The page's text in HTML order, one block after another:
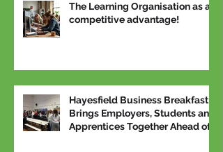
The Learning Organisation as a
competitive advantage!
Hayesfield Business Breakfast
Brings Employers, Students and
Apprentices Together Ahead of